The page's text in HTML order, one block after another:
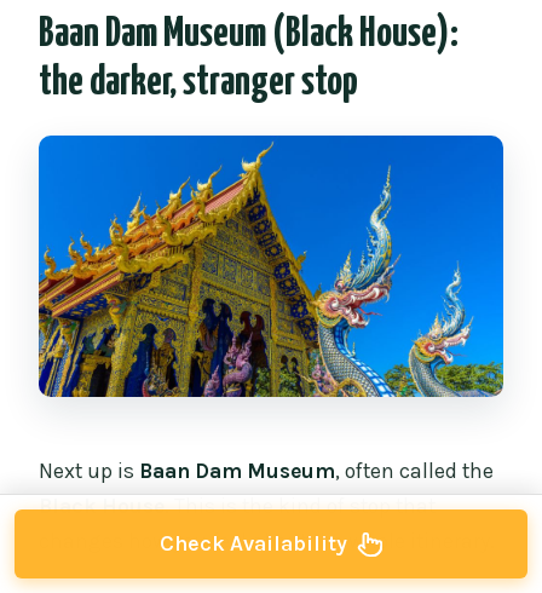
Baan Dam Museum (Black House):
the darker, stranger stop
Next up is Baan Dam Museum, often called the
Black House. This is the kind of stop that
changes how you feel about the whole itinerary.
Check Availability